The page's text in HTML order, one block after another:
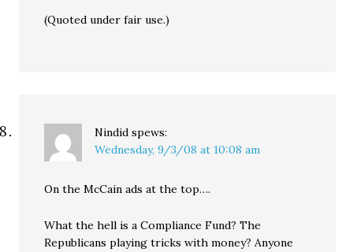
(Quoted under fair use.)
Nindid spews:
Wednesday, 9/3/08 at 10:08 am
On the McCain ads at the top….
What the hell is a Compliance Fund? The
Republicans playing tricks with money? Anyone